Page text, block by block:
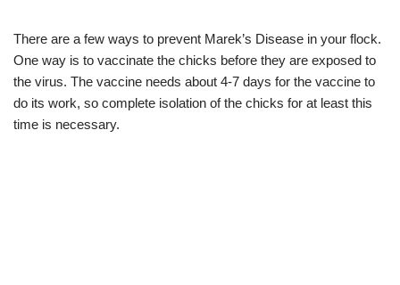
There are a few ways to prevent Marek’s Disease in your flock.
One way is to vaccinate the chicks before they are exposed to
the virus. The vaccine needs about 4-7 days for the vaccine to
do its work, so complete isolation of the chicks for at least this
time is necessary.